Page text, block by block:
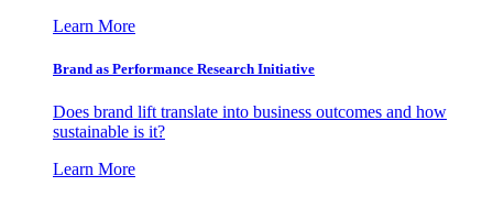
Learn More
Brand as Performance Research Initiative
Does brand lift translate into business outcomes and how
sustainable is it?
Learn More